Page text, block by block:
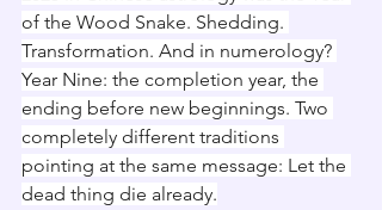
of the Wood Snake. Shedding.
Transformation. And in numerology?
Year Nine: the completion year, the
ending before new beginnings. Two
completely different traditions
pointing at the same message: Let the
dead thing die already.